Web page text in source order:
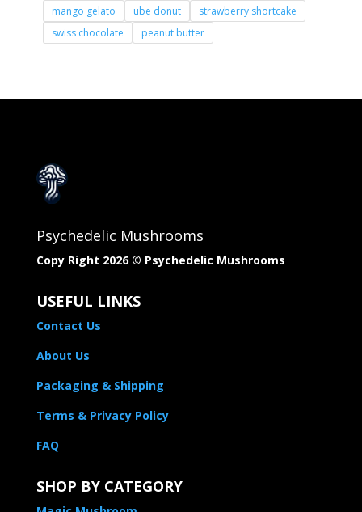
mango gelato
ube donut
strawberry shortcake
swiss chocolate
peanut butter
Psychedelic Mushrooms
Copy Right 2026 © Psychedelic Mushrooms​
USEFUL LINKS
Contact Us
About Us
Packaging & Shipping
Terms & Privacy Policy
FAQ
SHOP BY CATEGORY